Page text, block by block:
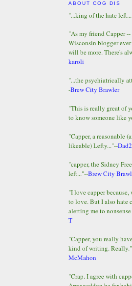
ABOUT COG DIS
"...king of the hate
"As my friend Capper --
Wisconsin blogger ever
will be more. There's
karoli
"...the psychiatrically
-Brew City Brawler
"This is really great of
to know someone like
"Capper, a reasonable
likeable) Lefty..."--
"capper, the Sidney
left..."--Brew City
"I love capper
to love. But I also hate
alerting me to
T
"Capper, you really
kind of writing.
McMahon
"Crap. I agree with